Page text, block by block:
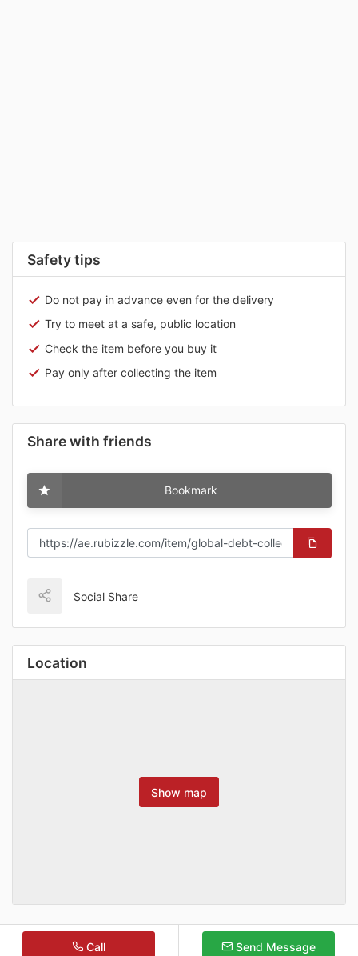
Safety tips
Do not pay in advance even for the delivery
Try to meet at a safe, public location
Check the item before you buy it
Pay only after collecting the item
Share with friends
Bookmark
Social Share
Location
Show map
Call Send Message